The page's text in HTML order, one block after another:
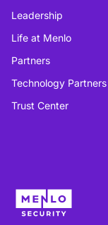
Leadership
Life at Menlo
Partners
Technology Partners
Trust Center